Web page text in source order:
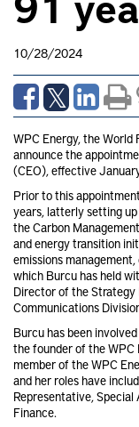
10/28/2024
WPC Energy, the
announce the
(CEO), effective
Prior to this
years, latterly setting
the Carbon
and energy transition
emissions
which Burcu has held
Director of the Strategy
Communications
Burcu has been
the founder of the WPC
member of the WPC
and her roles have
Representative,
Finance.